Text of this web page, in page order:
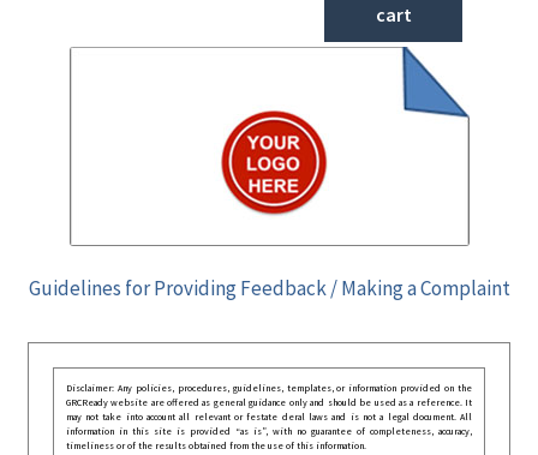
cart
Guidelines for Providing Feedback / Making a Complaint
Disclaimer: Any policies, procedures, guidelines, templates, or information provided on the
GRCReady website are offered as general guidance only and should be used as a reference. It
may not take into account all relevant or festate deral laws and is not a legal document. All
information in this site is provided “as is”, with no guarantee of completeness, accuracy,
timeliness or of the results obtained from the use of this information.